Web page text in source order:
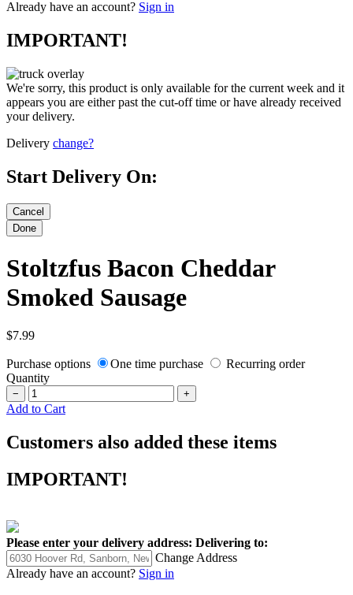
Already have an account? Sign in
IMPORTANT!
We're sorry, this product is only available for the current week and it
appears you are either past the cut-off time or have already received
your delivery.
Delivery change?
Start Delivery On:
Stoltzfus Bacon Cheddar
Smoked Sausage
$7.99
Purchase options One time purchase
Recurring order
Quantity
− +
Add to Cart
Customers also added these items
IMPORTANT!
Please enter your delivery address: Delivering to:
Change Address
Already have an account? Sign in